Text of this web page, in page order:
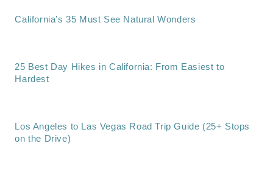
California’s 35 Must See Natural Wonders
25 Best Day Hikes in California: From Easiest to
Hardest
Los Angeles to Las Vegas Road Trip Guide (25+ Stops
on the Drive)